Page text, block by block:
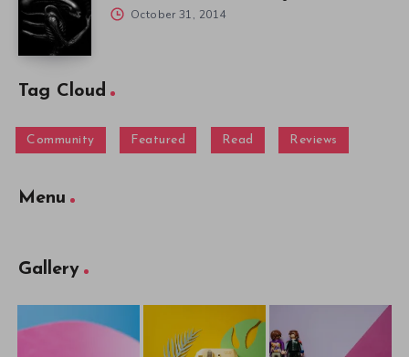
October 31, 2014
Tag Cloud
Community Featured Read Reviews
Menu
Gallery